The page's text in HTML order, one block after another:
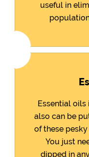
useful in
Essential
also can be
of these
You just
dipped in